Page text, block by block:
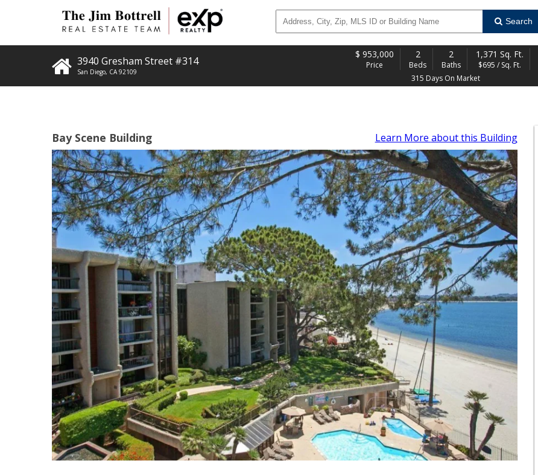
Search
3940 Gresham Street #314
San Diego, CA 92109
$ 953,000
Price
2
Beds
2
Baths
1,371 Sq. Ft.
$695 / Sq. Ft.
315 Days On Market
Bay Scene Building Learn More about this Building